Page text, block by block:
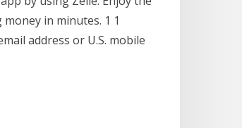
in minutes. 1 1
address or U.S. mobile